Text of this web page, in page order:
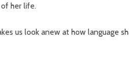
her life.
us look anew at how language